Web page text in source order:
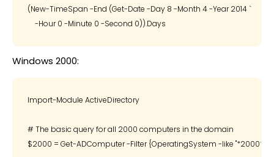
(New-TimeSpan -End (Get-Date -Day 8 -Month 4 -Year 2014 `
Windows 2000:
Import-Module ActiveDirectory
# The basic query for all 2000 computers in the domain
$2000 = Get-ADComputer -Filter {OperatingSystem -like "*2000*"}